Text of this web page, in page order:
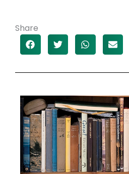
Share